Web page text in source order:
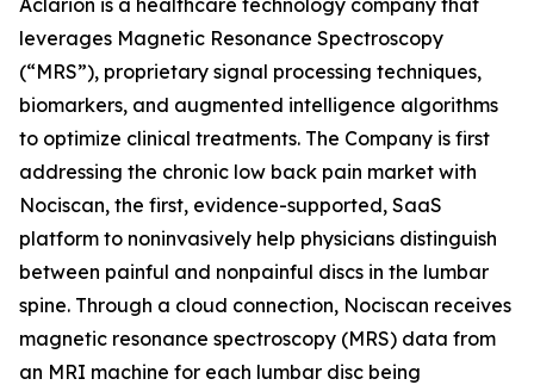
leverages Magnetic Resonance Spectroscopy
(“MRS”), proprietary signal processing techniques,
biomarkers, and augmented intelligence algorithms
to optimize clinical treatments. The Company is first
addressing the chronic low back pain market with
Nociscan, the first, evidence-supported, SaaS
platform to noninvasively help physicians distinguish
between painful and nonpainful discs in the lumbar
spine. Through a cloud connection, Nociscan receives
magnetic resonance spectroscopy (MRS) data from
an MRI machine for each lumbar disc being